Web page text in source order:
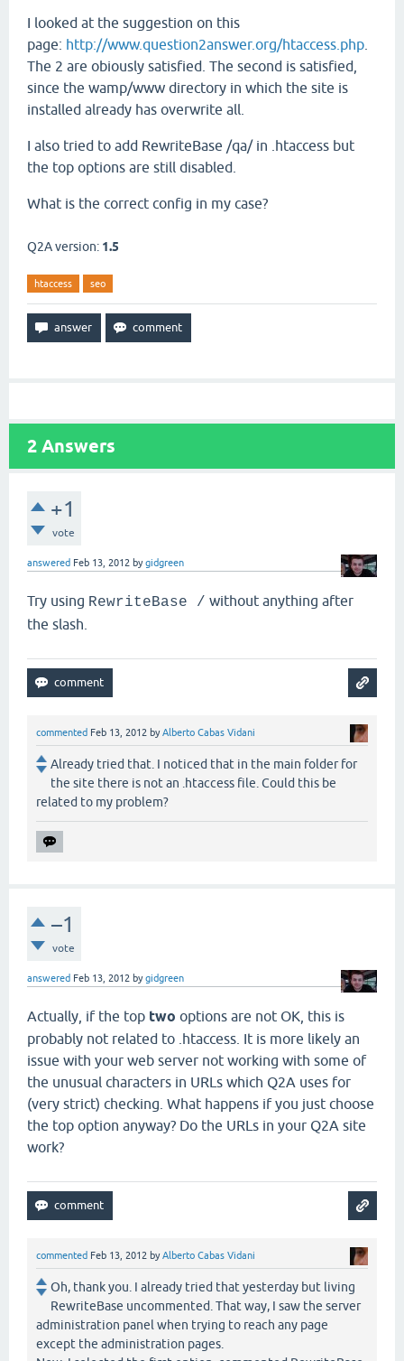
I looked at the suggestion on this
page: http://www.question2answer.org/htaccess.php
The 2 are obiously satisfied. The second is satisfied,
since the wamp/www directory in which the site is
installed already has overwrite all.
I also tried to add RewriteBase /qa/ in .htaccess but
the top options are still disabled.
What is the correct config in my case?
Q2A version: 1.5
htaccess seo
2 Answers
+1
vote
answered Feb 13, 2012 bygidgreen
Try using RewriteBase / without anything after
the slash.
commented Feb 13, 2012 byAlberto Cabas Vidani
Already tried that. I noticed that in the main folder for
the site there is not an .htaccess file. Could this be
related to my problem?
–1
vote
answered Feb 13, 2012 bygidgreen
Actually, if the top two options are not OK, this is
probably not related to .htaccess. It is more likely an
issue with your web server not working with some of
the unusual characters in URLs which Q2A uses for
(very strict) checking. What happens if you just choose
the top option anyway? Do the URLs in your Q2A site
work?
commented Feb 13, 2012 byAlberto Cabas Vidani
Oh, thank you. I already tried that yesterday but living
RewriteBase uncommented. That way, I saw the server
administration panel when trying to reach any page
except the administration pages.